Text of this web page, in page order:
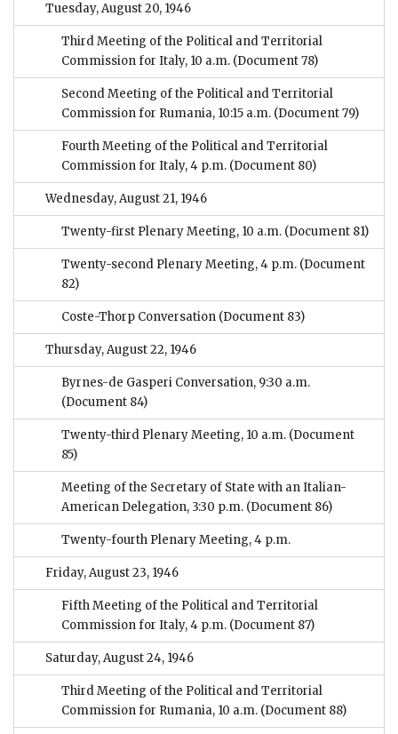
Tuesday, August 20, 1946
Third Meeting of the Political and Territorial
Commission for Italy, 10 a.m. (Document 78)
Second Meeting of the Political and Territorial
Commission for Rumania, 10:15 a.m. (Document 79)
Fourth Meeting of the Political and Territorial
Commission for Italy, 4 p.m. (Document 80)
Wednesday, August 21, 1946
Twenty-first Plenary Meeting, 10 a.m. (Document 81)
Twenty-second Plenary Meeting, 4 p.m. (Document
82)
Coste-Thorp Conversation (Document 83)
Thursday, August 22, 1946
Byrnes-de Gasperi Conversation, 9:30 a.m.
(Document 84)
Twenty-third Plenary Meeting, 10 a.m. (Document
85)
Meeting of the Secretary of State with an Italian-
American Delegation, 3:30 p.m. (Document 86)
Twenty-fourth Plenary Meeting, 4 p.m.
Friday, August 23, 1946
Fifth Meeting of the Political and Territorial
Commission for Italy, 4 p.m. (Document 87)
Saturday, August 24, 1946
Third Meeting of the Political and Territorial
Commission for Rumania, 10 a.m. (Document 88)